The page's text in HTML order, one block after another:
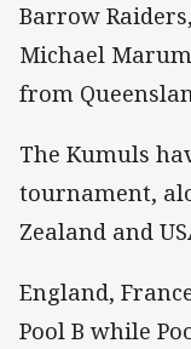
Barrow
Michael
from
The Kumuls
tournament,
Zealand and
England,
Pool B while